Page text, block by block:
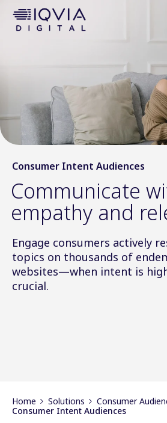
e
n
Consumer Intent Audiences
Communicate
empathy and
Engage consumers actively
topics on thousands of
websites—when intent is
crucial.
Home Solutions
Consumer
Consumer Intent Audiences